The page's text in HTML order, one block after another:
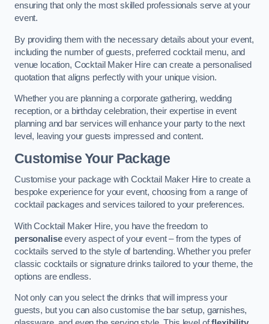
ensuring that only the most skilled professionals serve at your
event.
By providing them with the necessary details about your event,
including the number of guests, preferred cocktail menu, and
venue location, Cocktail Maker Hire can create a personalised
quotation that aligns perfectly with your unique vision.
Whether you are planning a corporate gathering, wedding
reception, or a birthday celebration, their expertise in event
planning and bar services will enhance your party to the next
level, leaving your guests impressed and content.
Customise Your Package
Customise your package with Cocktail Maker Hire to create a
bespoke experience for your event, choosing from a range of
cocktail packages and services tailored to your preferences.
With Cocktail Maker Hire, you have the freedom to
personaliseevery aspect of your event – from the types of
cocktails served to the style of bartending. Whether you prefer
classic cocktails or signature drinks tailored to your theme, the
options are endless.
Not only can you select the drinks that will impress your
guests, but you can also customise the bar setup, garnishes,